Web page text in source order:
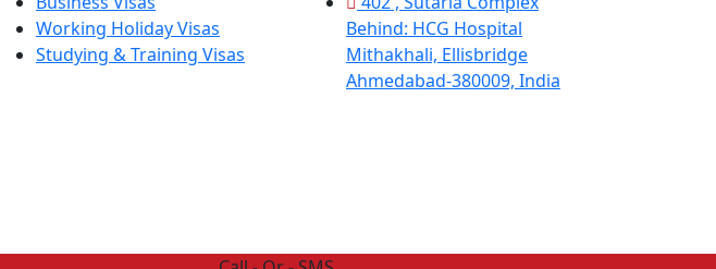
Working Holiday Visas
Studying & Training Visas
Behind: HCG Hospital
Mithakhali, Ellisbridge
Ahmedabad-380009, India